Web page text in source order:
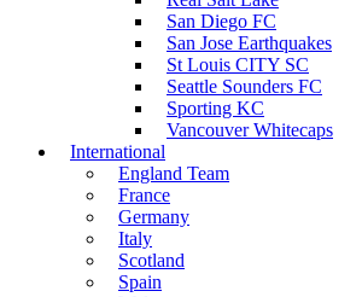
San Diego FC
San Jose Earthquakes
St Louis CITY SC
Seattle Sounders FC
Sporting KC
Vancouver Whitecaps
International
England Team
France
Germany
Italy
Scotland
Spain